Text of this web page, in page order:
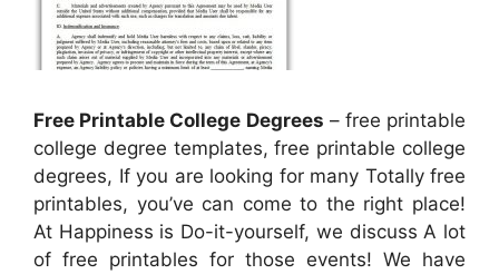
Free Printable College Degrees – free printable
college degree templates, free printable college
degrees, If you are looking for many Totally free
printables, you’ve can come to the right place!
At Happiness is Do-it-yourself, we discuss A lot
of free printables for those events! We have